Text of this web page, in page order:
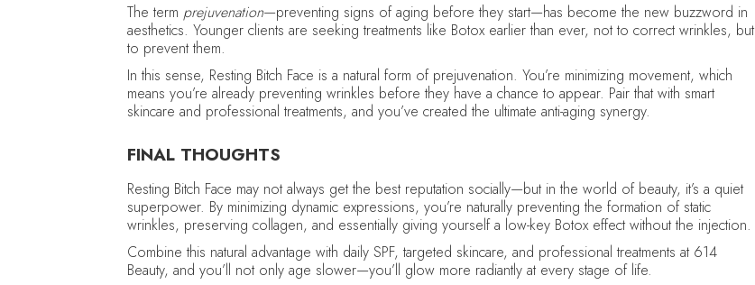
The term prejuvenation—preventing signs of aging before they start—has become the new buzzword in
aesthetics. Younger clients are seeking treatments like Botox earlier than ever, not to correct wrinkles, but
to prevent them.
In this sense, Resting Bitch Face is a natural form of prejuvenation. You’re minimizing movement, which
means you’re already preventing wrinkles before they have a chance to appear. Pair that with smart
skincare and professional treatments, and you’ve created the ultimate anti-aging synergy.
FINAL THOUGHTS
Resting Bitch Face may not always get the best reputation socially—but in the world of beauty, it’s a quiet
superpower. By minimizing dynamic expressions, you’re naturally preventing the formation of static
wrinkles, preserving collagen, and essentially giving yourself a low-key Botox effect without the injection.
Combine this natural advantage with daily SPF, targeted skincare, and professional treatments at 614
Beauty, and you’ll not only age slower—you’ll glow more radiantly at every stage of life.